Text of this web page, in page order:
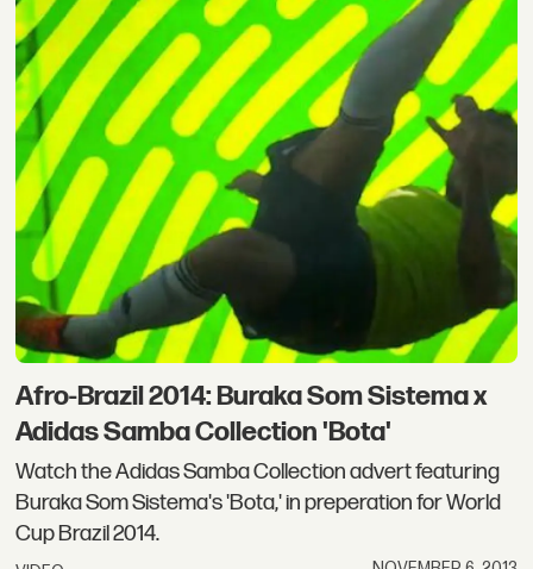
Afro-Brazil 2014: Buraka Som Sistema x
Adidas Samba Collection 'Bota'
Watch the Adidas Samba Collection advert featuring
Buraka Som Sistema's 'Bota,' in preperation for World
Cup Brazil 2014.